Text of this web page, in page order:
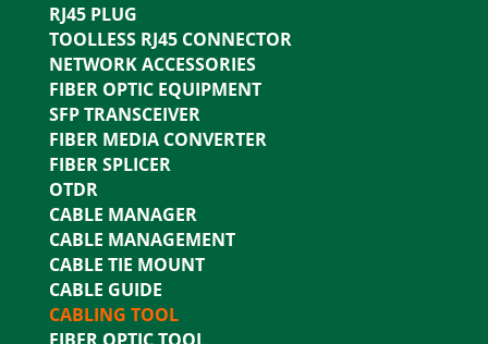
RJ45 PLUG
TOOLLESS RJ45 CONNECTOR
NETWORK ACCESSORIES
FIBER OPTIC EQUIPMENT
SFP TRANSCEIVER
FIBER MEDIA CONVERTER
FIBER SPLICER
OTDR
CABLE MANAGER
CABLE MANAGEMENT
CABLE TIE MOUNT
CABLE GUIDE
CABLING TOOL